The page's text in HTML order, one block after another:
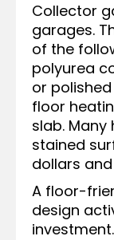
Collector
garages.
of the
polyurea
or
floor
slab.
stained
dollars
A floor-
design
investment.